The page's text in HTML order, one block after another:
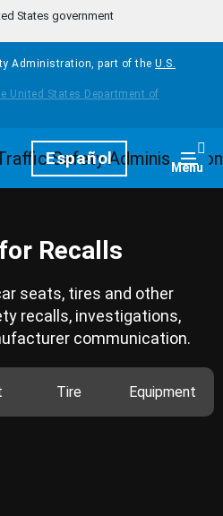
States government
Administration, part of the U.S.
Español Menu
Recalls
seats, tires and other
recalls, investigations,
communication.
Tire Equipment